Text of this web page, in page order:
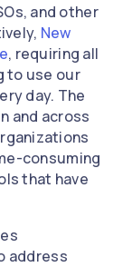
and other
New
, requiring all
to use our
day. The
and across
consuming
that have
address